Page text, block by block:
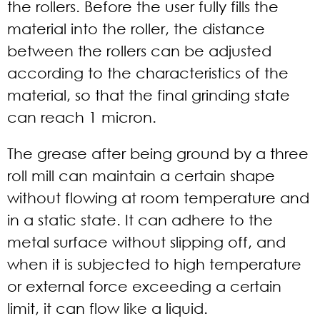
the rollers. Before the user fully fills the
material into the roller, the distance
between the rollers can be adjusted
according to the characteristics of the
material, so that the final grinding state
can reach 1 micron.
The grease after being ground by a three
roll mill can maintain a certain shape
without flowing at room temperature and
in a static state. It can adhere to the
metal surface without slipping off, and
when it is subjected to high temperature
or external force exceeding a certain
limit, it can flow like a liquid.